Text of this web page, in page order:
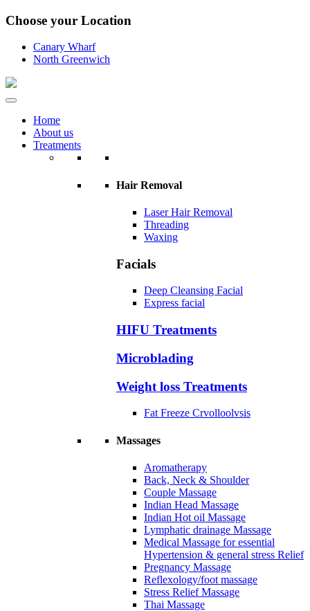
Choose your Location
Canary Wharf
North Greenwich
Home
About us
Treatments
Hair Removal
Laser Hair Removal
Threading
Waxing
Facials
Deep Cleansing Facial
Express facial
HIFU Treatments
Microblading
Weight loss Treatments
Fat Freeze Crvolloolvsis
Massages
Aromatherapy
Back, Neck & Shoulder
Couple Massage
Indian Head Massage
Indian Hot oil Massage
Lymphatic drainage Massage
Medical Massage for essential
Hypertension & general stress Relief
Pregnancy Massage
Reflexology/foot massage
Stress Relief Massage
Thai Massage